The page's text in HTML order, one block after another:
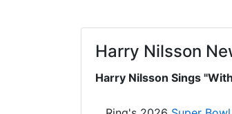
Harry Nilsson
Harry Nilsson Sings